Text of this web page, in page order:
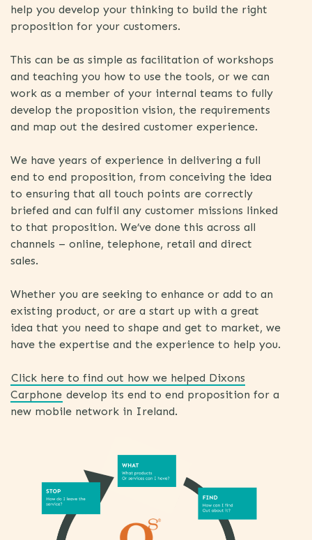
help you develop your thinking to build the right
proposition for your customers.
This can be as simple as facilitation of workshops
and teaching you how to use the tools, or we can
work as a member of your internal teams to fully
develop the proposition vision, the requirements
and map out the desired customer experience.
We have years of experience in delivering a full
end to end proposition, from conceiving the idea
to ensuring that all touch points are correctly
briefed and can fulfil any customer missions linked
to that proposition. We’ve done this across all
channels – online, telephone, retail and direct
sales.
Whether you are seeking to enhance or add to an
existing product, or are a start up with a great
idea that you need to shape and get to market, we
have the expertise and the experience to help you.
Click here to find out how we helped Dixons
Carphone develop its end to end proposition for a
new mobile network in Ireland.